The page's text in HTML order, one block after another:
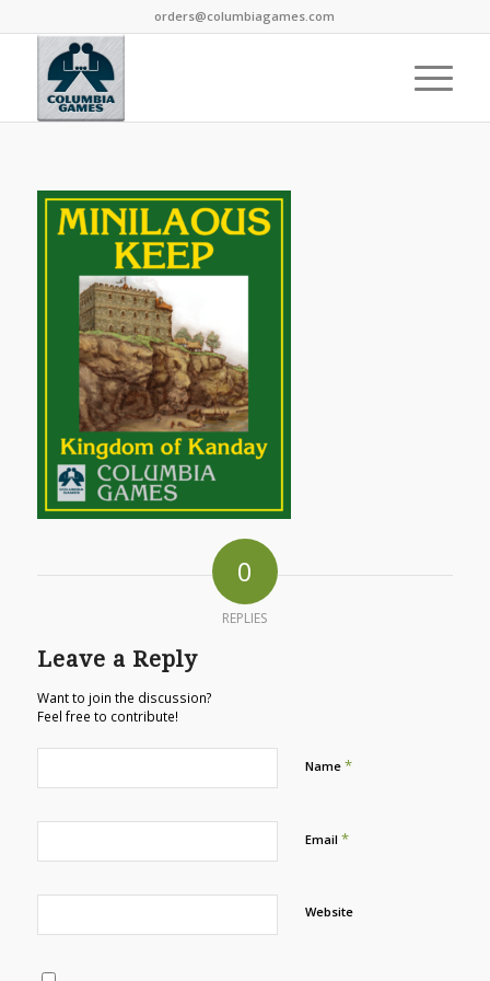
orders@columbiagames.com
0
REPLIES
Leave a Reply
Want to join the discussion?
Feel free to contribute!
Name *
Email *
Website